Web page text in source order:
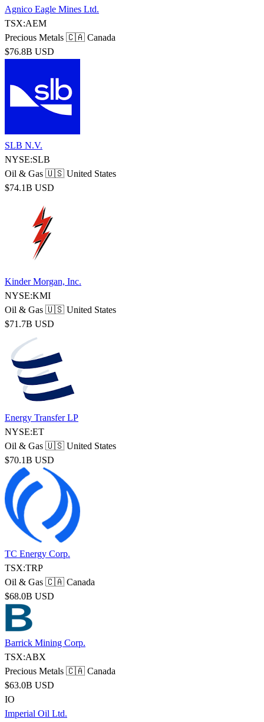
Agnico Eagle Mines Ltd.
TSX:AEM
Precious Metals 🇨🇦 Canada
$76.8B USD
SLB N.V.
NYSE:SLB
Oil & Gas 🇺🇸 United States
$74.1B USD
Kinder Morgan, Inc.
NYSE:KMI
Oil & Gas 🇺🇸 United States
$71.7B USD
Energy Transfer LP
NYSE:ET
Oil & Gas 🇺🇸 United States
$70.1B USD
TC Energy Corp.
TSX:TRP
Oil & Gas 🇨🇦 Canada
$68.0B USD
Barrick Mining Corp.
TSX:ABX
Precious Metals 🇨🇦 Canada
$63.0B USD
IO
Imperial Oil Ltd.